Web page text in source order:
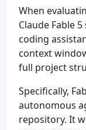
When
Claude Fable
coding
context
full project
Specifically,
autonomous
repository. It